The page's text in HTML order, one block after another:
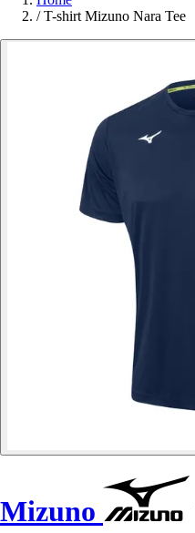
/ T-shirt Mizuno Nara Tee
Mizuno